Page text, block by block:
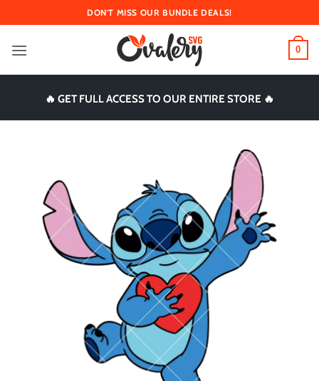
to
content
DON'T MISS OUR BUNDLE DEALS!
0
🔥 GET FULL ACCESS TO OUR ENTIRE STORE 🔥